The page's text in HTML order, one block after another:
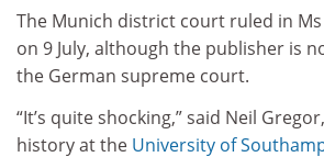
The Munich district court ruled in Ms
on 9 July, although the publisher is
the German supreme court.
“It’s quite shocking,” said Neil
history at the University of